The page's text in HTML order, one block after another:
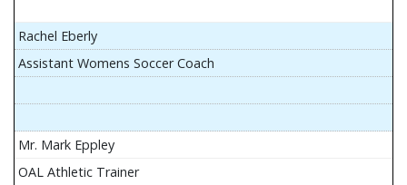
Rachel Eberly
Assistant Womens Soccer Coach
Mr. Mark Eppley
OAL Athletic Trainer